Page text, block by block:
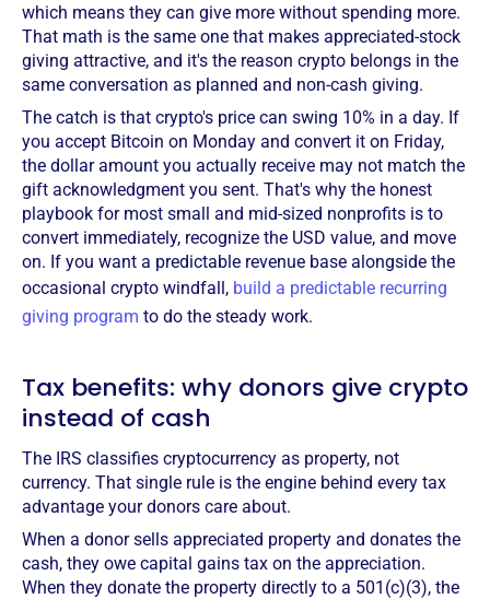
which means they can give more without spending more.
That math is the same one that makes appreciated-stock
giving attractive, and it's the reason crypto belongs in the
same conversation as planned and non-cash giving.
The catch is that crypto's price can swing 10% in a day. If
you accept Bitcoin on Monday and convert it on Friday,
the dollar amount you actually receive may not match the
gift acknowledgment you sent. That's why the honest
playbook for most small and mid-sized nonprofits is to
convert immediately, recognize the USD value, and move
on. If you want a predictable revenue base alongside the
occasional crypto windfall, build a predictable recurring
giving program to do the steady work.
Tax benefits: why donors give crypto
instead of cash
The IRS classifies cryptocurrency as property, not
currency. That single rule is the engine behind every tax
advantage your donors care about.
When a donor sells appreciated property and donates the
cash, they owe capital gains tax on the appreciation.
When they donate the property directly to a 501(c)(3), the